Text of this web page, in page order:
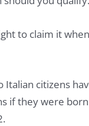
I
2
7
:
to claim it
Italian citizens
if they were